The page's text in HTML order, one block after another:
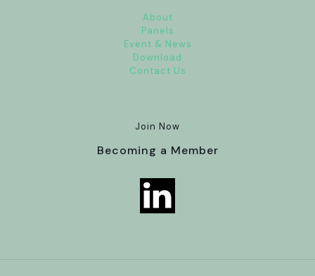
About
Panels
Event & News
Download
Contact Us
Join Now
Becoming a Member